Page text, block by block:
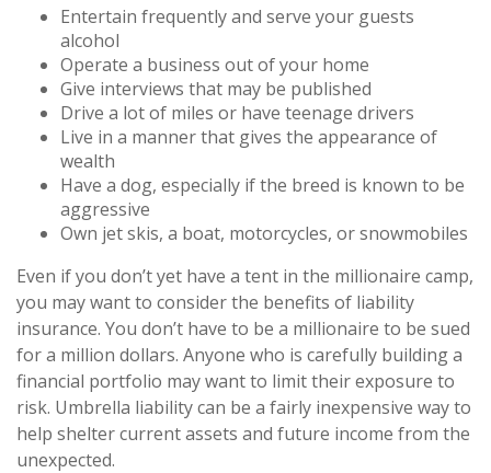
Entertain frequently and serve your guests
alcohol
Operate a business out of your home
Give interviews that may be published
Drive a lot of miles or have teenage drivers
Live in a manner that gives the appearance of
wealth
Have a dog, especially if the breed is known to be
aggressive
Own jet skis, a boat, motorcycles, or snowmobiles
Even if you don’t yet have a tent in the millionaire camp,
you may want to consider the benefits of liability
insurance. You don’t have to be a millionaire to be sued
for a million dollars. Anyone who is carefully building a
financial portfolio may want to limit their exposure to
risk. Umbrella liability can be a fairly inexpensive way to
help shelter current assets and future income from the
unexpected.